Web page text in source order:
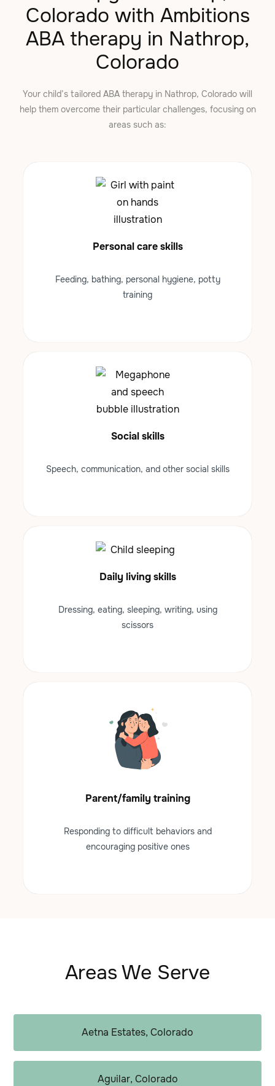
Colorado with Ambitions
ABA therapy in Nathrop,
Colorado
Your child’s tailored ABA therapy in Nathrop, Colorado will
help them overcome their particular challenges, focusing on
areas such as:
Personal care skills
Feeding, bathing, personal hygiene, potty
training
Social skills
Speech, communication, and other social skills
Daily living skills
Dressing, eating, sleeping, writing, using
scissors
Parent/family training
Responding to difficult behaviors and
encouraging positive ones
Areas We Serve
Aetna Estates, Colorado
Aguilar, Colorado